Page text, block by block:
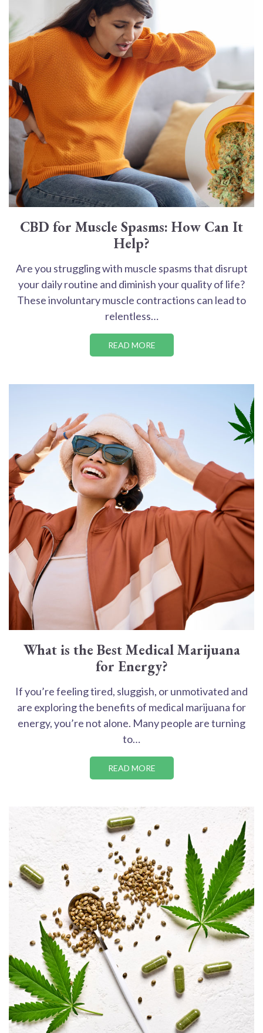
CBD for Muscle Spasms: How Can It
Help?
Are you struggling with muscle spasms that disrupt
your daily routine and diminish your quality of life?
These involuntary muscle contractions can lead to
relentless…
READ MORE
What is the Best Medical Marijuana
for Energy?
If you’re feeling tired, sluggish, or unmotivated and
are exploring the benefits of medical marijuana for
energy, you’re not alone. Many people are turning
to…
READ MORE